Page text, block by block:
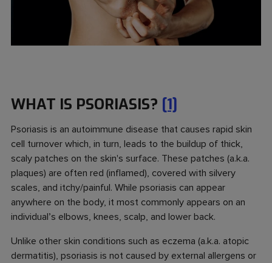
WHAT IS PSORIASIS? [1]
Psoriasis is an autoimmune disease that causes rapid skin
cell turnover which, in turn, leads to the buildup of thick,
scaly patches on the skin's surface. These patches (a.k.a.
plaques) are often red (inflamed), covered with silvery
scales, and itchy/painful. While psoriasis can appear
anywhere on the body, it most commonly appears on an
individual’s elbows, knees, scalp, and lower back.
Unlike other skin conditions such as eczema (a.k.a. atopic
dermatitis), psoriasis is not caused by external allergens or